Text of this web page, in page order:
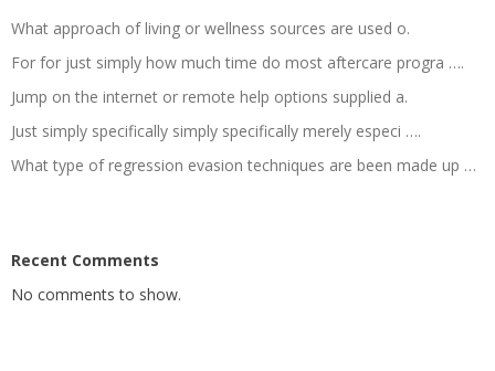
What approach of living or wellness sources are used o.
For for just simply how much time do most aftercare progra ….
Jump on the internet or remote help options supplied a.
Just simply specifically simply specifically merely especi ….
What type of regression evasion techniques are been made up …
Recent Comments
No comments to show.